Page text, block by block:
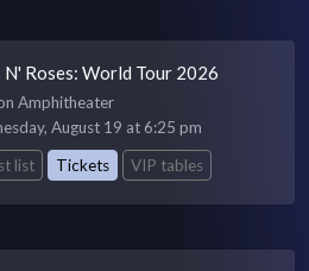
N' Roses: World Tour 2026
Amphitheater
August 19 at 6:25 pm
list
Tickets VIP tables